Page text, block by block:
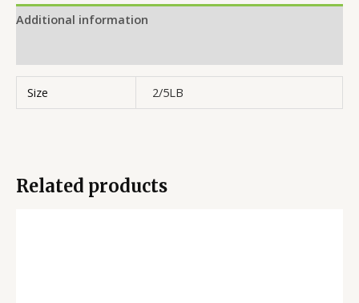
Additional information
Size 2/5LB
Related products